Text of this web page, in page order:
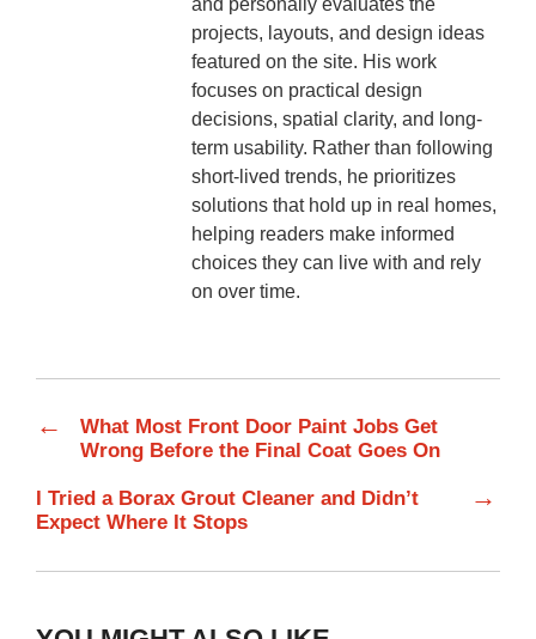
projects, layouts, and design ideas
featured on the site. His work
focuses on practical design
decisions, spatial clarity, and long-
term usability. Rather than following
short-lived trends, he prioritizes
solutions that hold up in real homes,
helping readers make informed
choices they can live with and rely
on over time.
←
What Most Front Door Paint Jobs Get
Wrong Before the Final Coat Goes On
I Tried a Borax Grout Cleaner and Didn’t
Expect Where It Stops
→